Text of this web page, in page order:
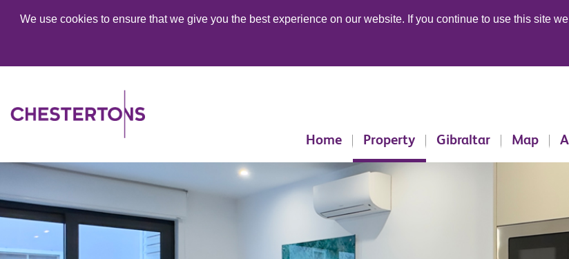
We use cookies to ensure that we give you the best experience on our website. If you continue to use this site
Home Property Gibraltar Map